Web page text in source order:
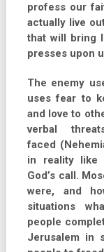
profess our
actually live
that will bring
presses upon
The enemy
uses fear to
and love to
verbal
faced
in reality like
God’s call.
were, and
situations
people
Jerusalem in